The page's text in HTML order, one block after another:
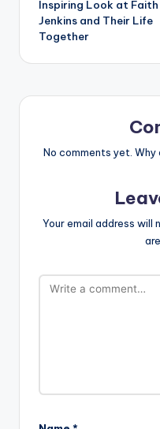
Inspiring Look at Faith
Jenkins and Their Life
Together
No comments yet.
Your email address will